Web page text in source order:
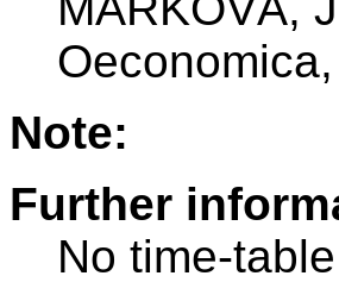
Note:
Further
No time-